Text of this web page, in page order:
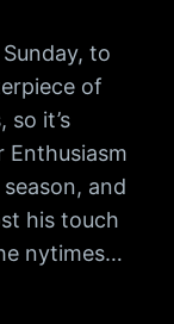
to
of
so it’s
Enthusiasm
and
his touch
nytimes…